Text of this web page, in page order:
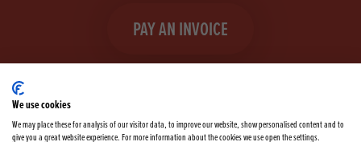
PAY AN INVOICE
We use cookies
We may place these for analysis of our visitor data, to improve our website, show personalised content and to
give you a great website experience. For more information about the cookies we use open the settings.